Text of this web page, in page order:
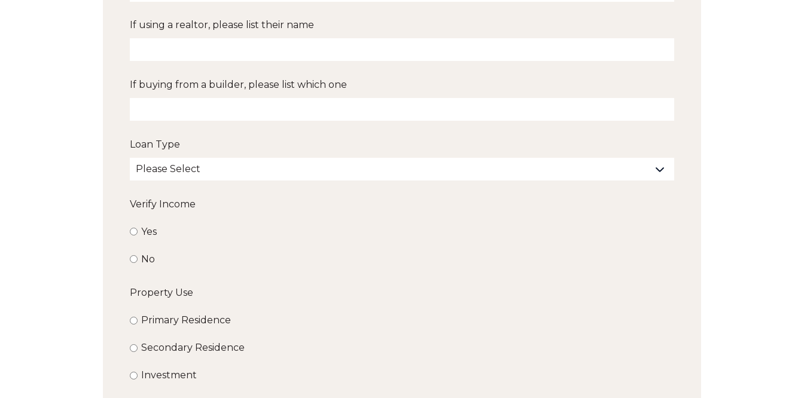
If using a realtor, please list their name
If buying from a builder, please list which one
Loan Type
Verify Income
Yes
No
Property Use
Primary Residence
Secondary Residence
Investment